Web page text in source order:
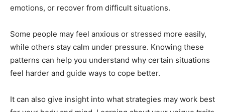
emotions, or recover from difficult situations.
Some people may feel anxious or stressed more easily,
while others stay calm under pressure. Knowing these
patterns can help you understand why certain situations
feel harder and guide ways to cope better.
It can also give insight into what strategies may work best